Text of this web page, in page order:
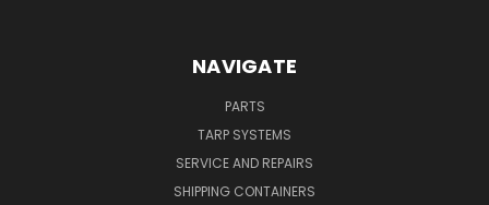
NAVIGATE
PARTS
TARP SYSTEMS
SERVICE AND REPAIRS
SHIPPING CONTAINERS